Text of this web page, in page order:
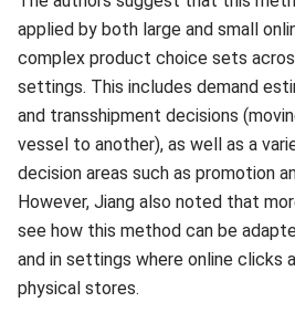
applied by both large and small
complex product choice sets
settings. This includes demand
and transshipment decisions
vessel to another), as well as a
decision areas such as promotion
However, Jiang also noted that
see how this method can be
and in settings where online clicks
physical stores.